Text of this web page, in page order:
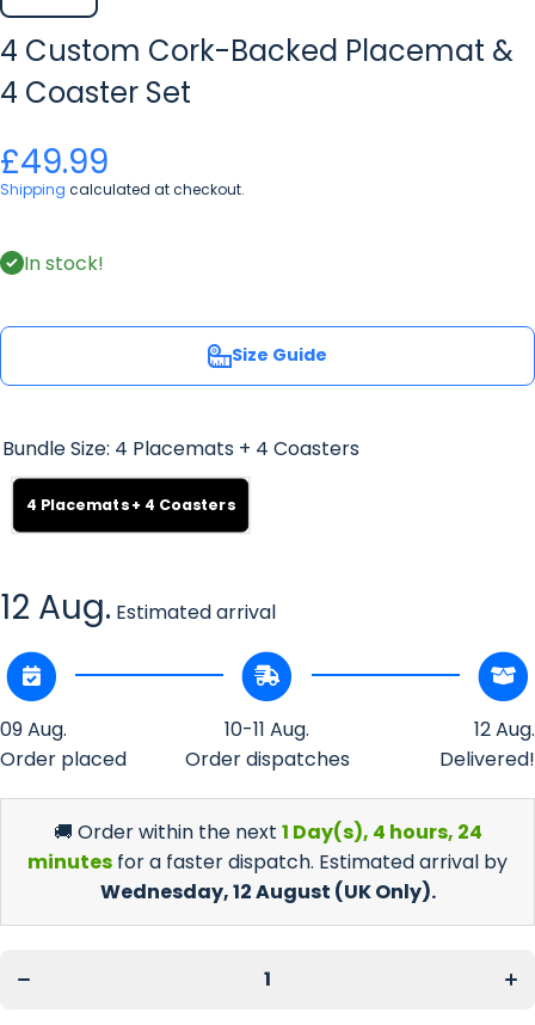
4 Custom Cork-Backed Placemat &
4 Coaster Set
£49.99
Shipping calculated at checkout.
In stock!
Size Guide
Bundle Size: 4 Placemats + 4 Coasters
4 Placemats + 4 Coasters
12 Aug. Estimated arrival
09 Aug.
Order placed
10-11 Aug.
Order dispatches
12 Aug.
Delivered!
🚚 Order within the next 1 Day(s), 4 hours, 24
minutes for a faster dispatch. Estimated arrival by
Wednesday, 12 August (UK Only).
Backed